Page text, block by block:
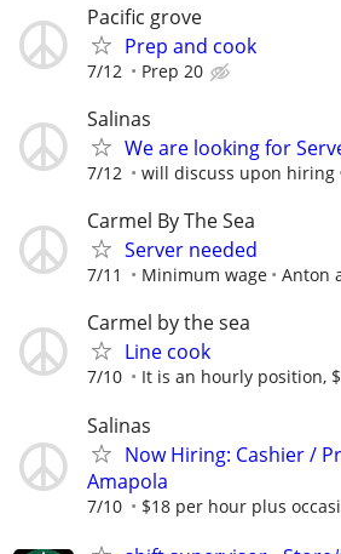
Pacific grove
Prep and cook
7/12 Prep 20
Salinas
We are looking for
7/12 will discuss upon hiring
Carmel By The Sea
Server needed
7/11 Minimum wage Anton
Carmel by the sea
Line cook
7/10 It is an hourly position,
Salinas
Now Hiring: Cashier /
Amapola
7/10 $18 per hour plus